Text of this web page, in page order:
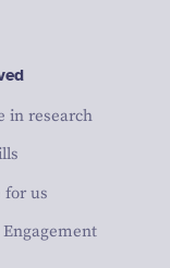
in research
for us